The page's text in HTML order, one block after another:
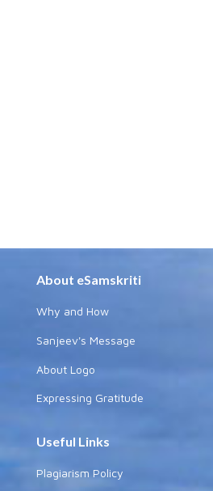
About eSamskriti
Why and How
Sanjeev's Message
About Logo
Expressing Gratitude
Useful Links
Plagiarism Policy